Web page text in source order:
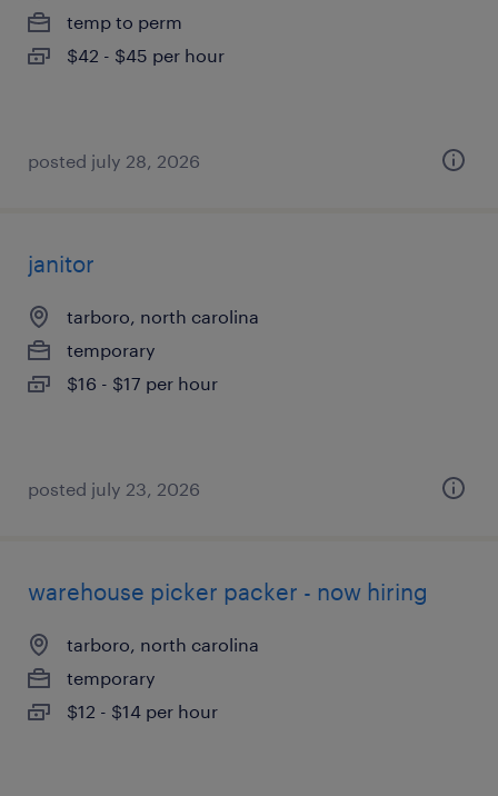
temp to perm
$42 - $45 per hour
posted july 28, 2026
janitor
tarboro, north carolina
temporary
$16 - $17 per hour
posted july 23, 2026
warehouse picker packer - now hiring
tarboro, north carolina
temporary
$12 - $14 per hour